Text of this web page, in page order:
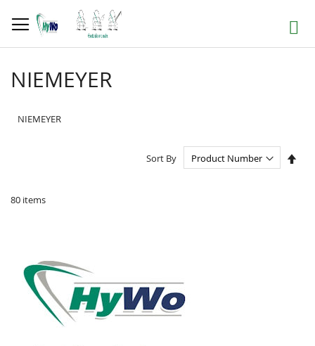
to
Content
Search
NIEMEYER
NIEMEYER
80 items
Sort By